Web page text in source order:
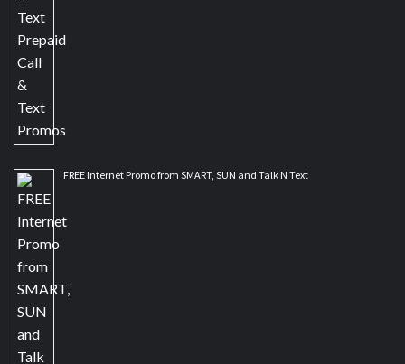
FREE Internet Promo from SMART, SUN and Talk N Text